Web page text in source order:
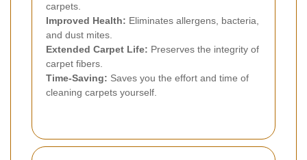
carpets.
Improved Health: Eliminates allergens, bacteria,
and dust mites.
Extended Carpet Life: Preserves the integrity of
carpet fibers.
Time-Saving: Saves you the effort and time of
cleaning carpets yourself.